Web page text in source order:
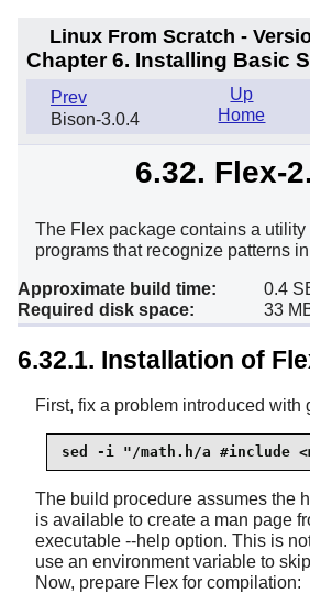
Linux From Scratch -
Chapter 6. Installing Basic
Prev
Bison-3.0.4
Up
Home
6.32. Flex-
The Flex package contains a utility
programs that recognize patterns
Approximate build time:
0.4
Required disk space:
33
6.32.1. Installation of
First, fix a problem introduced with
sed -i "/math.h/a #include
The build procedure assumes the
is available to create a man page
executable --help option. This is
use an environment variable to
Now, prepare Flex for compilation: